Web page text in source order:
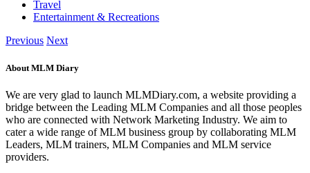
Travel
Entertainment & Recreations
Previous Next
About MLM Diary
We are very glad to launch MLMDiary.com, a website providing a
bridge between the Leading MLM Companies and all those peoples
who are connected with Network Marketing Industry. We aim to
cater a wide range of MLM business group by collaborating MLM
Leaders, MLM trainers, MLM Companies and MLM service
providers.